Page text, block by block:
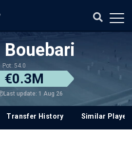
Bouebari
Pot: 54.0
€0.3M
Last update: 1 Aug 26
Transfer History Similar